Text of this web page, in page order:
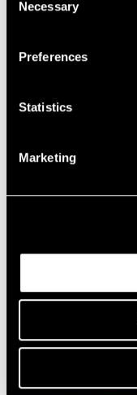
Selection
Necessary
Preferences
Statistics
Marketing
Maya Lin &
Presidential